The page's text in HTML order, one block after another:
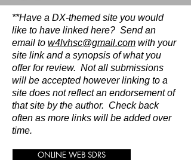
**Have a DX-themed site you would
like to have linked here? Send an
email to w4lvhsc@gmail.com with your
site link and a synopsis of what you
offer for review. Not all submissions
will be accepted however linking to a
site does not reflect an endorsement of
that site by the author. Check back
often as more links will be added over
time.
ONLINE WEB SDRS